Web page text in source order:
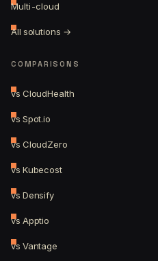
Multi-cloud
All solutions →
COMPARISONS
vs CloudHealth
vs Spot.io
vs CloudZero
vs Kubecost
vs Densify
vs Apptio
vs Vantage